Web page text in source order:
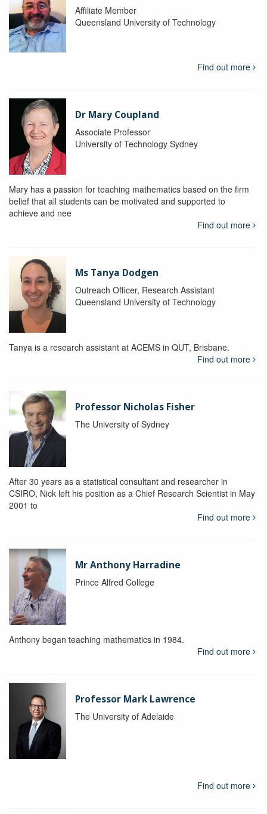
Affiliate Member
Queensland University of Technology
Find out more
Dr Mary Coupland
Associate Professor
University of Technology Sydney
Mary has a passion for teaching mathematics based on the firm
belief that all students can be motivated and supported to
achieve and nee
Find out more
Ms Tanya Dodgen
Outreach Officer, Research Assistant
Queensland University of Technology
Tanya is a research assistant at ACEMS in QUT, Brisbane.
Find out more
Professor Nicholas Fisher
The University of Sydney
After 30 years as a statistical consultant and researcher in
CSIRO, Nick left his position as a Chief Research Scientist in May
2001 to
Find out more
Mr Anthony Harradine
Prince Alfred College
Anthony began teaching mathematics in 1984.
Find out more
Professor Mark Lawrence
The University of Adelaide
Find out more